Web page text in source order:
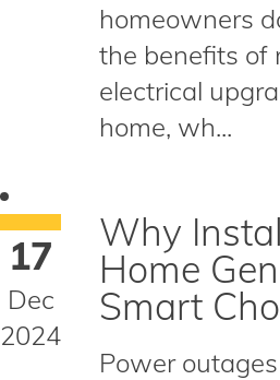
homeowners
the benefits of
electrical
home, wh...
17
Dec
2024
Why
Home
Smart
Power